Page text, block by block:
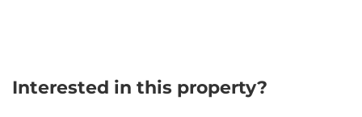
Interested in this property?